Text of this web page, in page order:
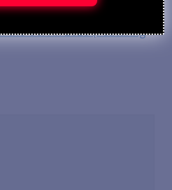
Content
the USA in 2025 (Featuring